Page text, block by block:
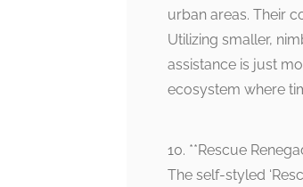
urban areas. Their
Utilizing smaller,
assistance is just
ecosystem where
10. **Rescue
The self-styled